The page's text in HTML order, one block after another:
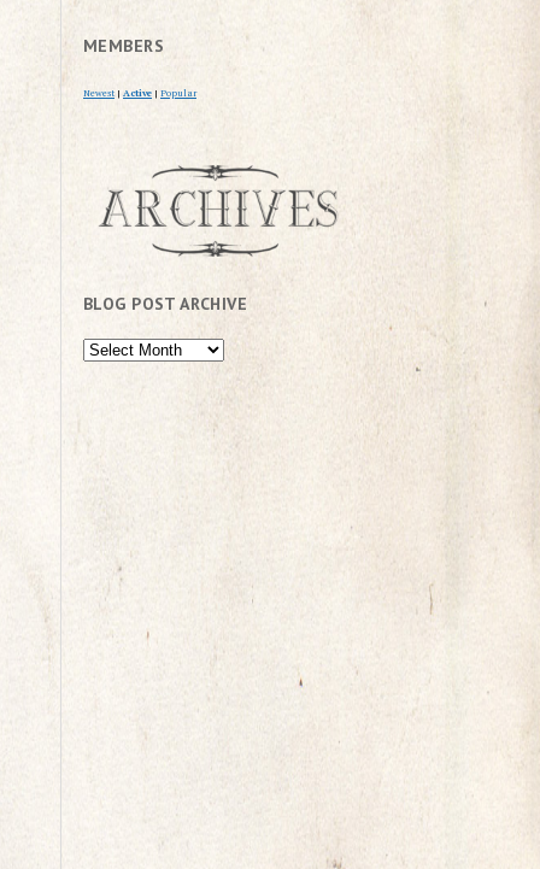
MEMBERS
Newest | Active | Popular
BLOG POST ARCHIVE